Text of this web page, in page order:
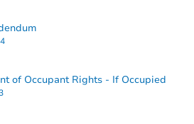
of Occupant Rights - If Occupied